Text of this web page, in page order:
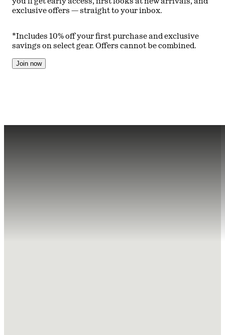
exclusive offers — straight to your inbox.
*Includes 10% off your first purchase and exclusive
savings on select gear. Offers cannot be combined.
Join now